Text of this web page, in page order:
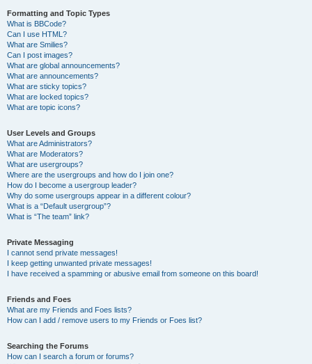
Formatting and Topic Types
What is BBCode?
Can I use HTML?
What are Smilies?
Can I post images?
What are global announcements?
What are announcements?
What are sticky topics?
What are locked topics?
What are topic icons?
User Levels and Groups
What are Administrators?
What are Moderators?
What are usergroups?
Where are the usergroups and how do I join one?
How do I become a usergroup leader?
Why do some usergroups appear in a different colour?
What is a “Default usergroup”?
What is “The team” link?
Private Messaging
I cannot send private messages!
I keep getting unwanted private messages!
I have received a spamming or abusive email from someone on this board!
Friends and Foes
What are my Friends and Foes lists?
How can I add / remove users to my Friends or Foes list?
Searching the Forums
How can I search a forum or forums?